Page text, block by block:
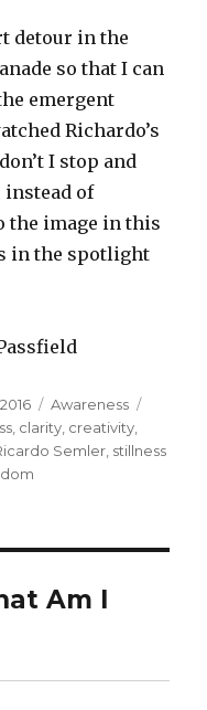
detour in the
so that I can
emergent
Richardo’s
I stop and
instead of
the image in this
in the spotlight
Categories
Awareness
, clarity, creativity,
Semler, stillness
Am I